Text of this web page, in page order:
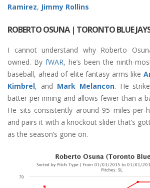
Ramirez, Jimmy Rollins
ROBERTO OSUNA| TORONTO BLUE
I cannot understand why Roberto
owned. By fWAR, he’s been the ninth-
baseball, ahead of elite fantasy arms like
Kimbrel, and Mark Melancon. He
batter per inning and allows fewer than a
He sits consistently around 95 miles-per-
and pairs it with a knockout slider that’s
as the season’s gone on.